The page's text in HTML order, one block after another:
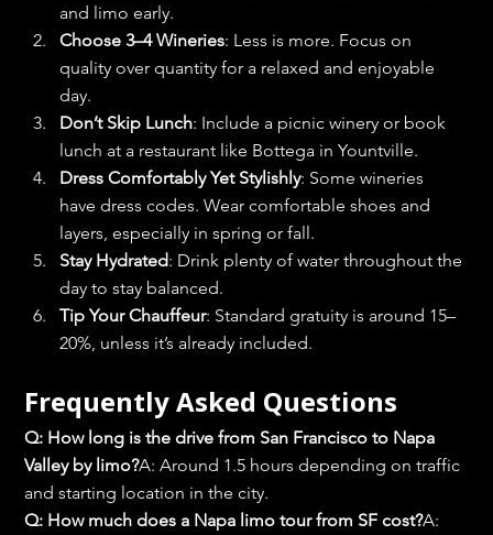
and limo early.
Choose 3–4 Wineries: Less is more. Focus on
quality over quantity for a relaxed and enjoyable
day.
Don’t Skip Lunch: Include a picnic winery or book
lunch at a restaurant like Bottega in Yountville.
Dress Comfortably Yet Stylishly: Some wineries
have dress codes. Wear comfortable shoes and
layers, especially in spring or fall.
Stay Hydrated: Drink plenty of water throughout the
day to stay balanced.
Tip Your Chauffeur: Standard gratuity is around 15–
20%, unless it’s already included.
Frequently Asked Questions
Q: How long is the drive from San Francisco to Napa
Valley by limo?A: Around 1.5 hours depending on traffic
and starting location in the city.
Q: How much does a Napa limo tour from SF cost?A: